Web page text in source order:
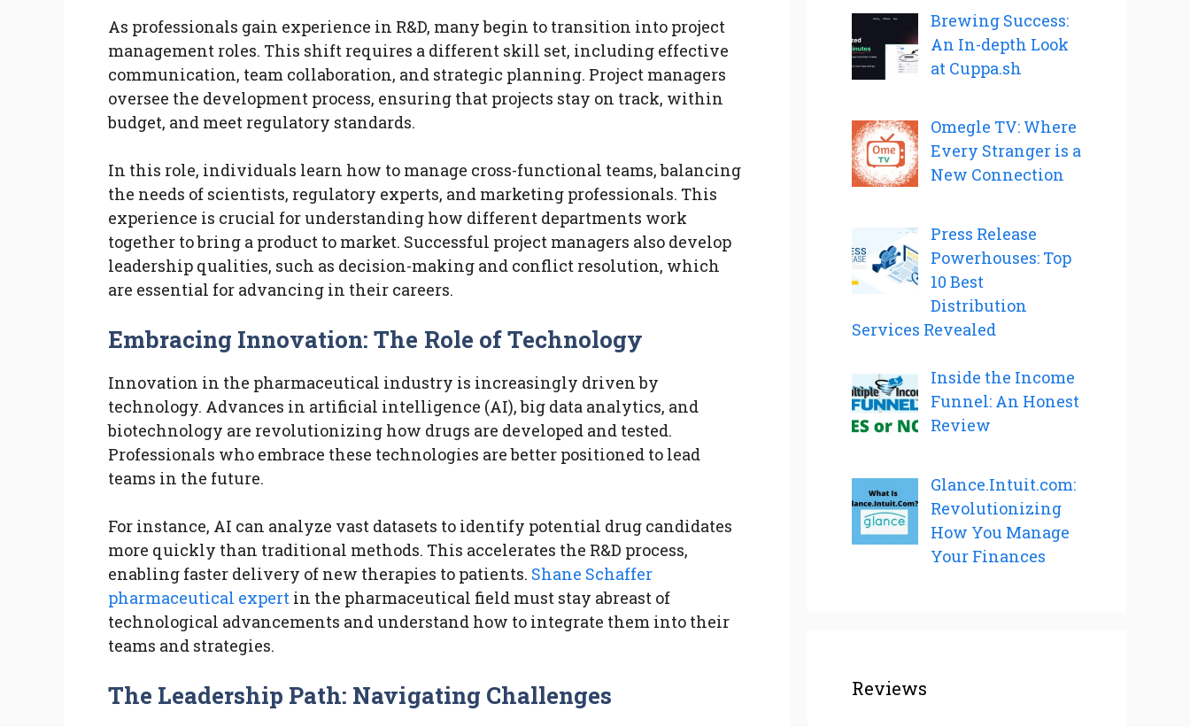
As professionals gain experience in R&D, many begin to transition into project
management roles. This shift requires a different skill set, including effective
communication, team collaboration, and strategic planning. Project managers
oversee the development process, ensuring that projects stay on track, within
budget, and meet regulatory standards.
In this role, individuals learn how to manage cross-functional teams, balancing
the needs of scientists, regulatory experts, and marketing professionals. This
experience is crucial for understanding how different departments work
together to bring a product to market. Successful project managers also develop
leadership qualities, such as decision-making and conflict resolution, which
are essential for advancing in their careers.
Embracing Innovation: The Role of Technology
Innovation in the pharmaceutical industry is increasingly driven by
technology. Advances in artificial intelligence (AI), big data analytics, and
biotechnology are revolutionizing how drugs are developed and tested.
Professionals who embrace these technologies are better positioned to lead
teams in the future.
For instance, AI can analyze vast datasets to identify potential drug candidates
more quickly than traditional methods. This accelerates the R&D process,
enabling faster delivery of new therapies to patients. Shane Schaffer
pharmaceutical expert in the pharmaceutical field must stay abreast of
technological advancements and understand how to integrate them into their
teams and strategies.
The Leadership Path: Navigating Challenges
Brewing Success:
An In-depth Look
at Cuppa.sh
Omegle TV: Where
Every Stranger is a
New Connection
Press Release
Powerhouses: Top
10 Best
Distribution
Services Revealed
Inside the Income
Funnel: An Honest
Review
Glance.Intuit.com:
Revolutionizing
How You Manage
Your Finances
Reviews